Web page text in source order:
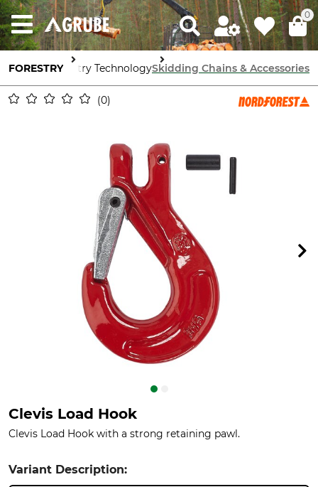
0
FORESTRYForestry TechnologySkidding Chains & Accessories
0
Clevis Load Hook
Clevis Load Hook with a strong retaining pawl.
Variant Description: